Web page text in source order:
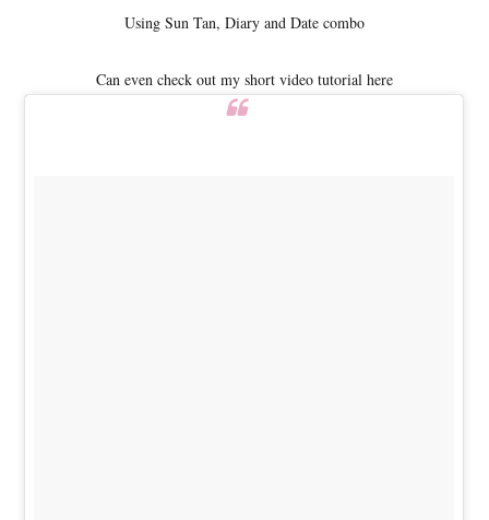
Using Sun Tan, Diary and Date combo
Can even check out my short video tutorial here